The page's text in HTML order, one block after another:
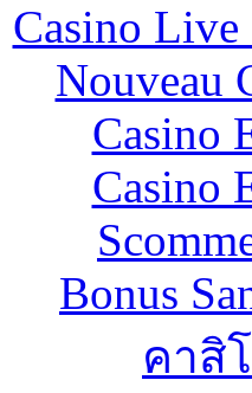
Casino Live
Nouveau
Casino
Casino
Bonus
คาสิ